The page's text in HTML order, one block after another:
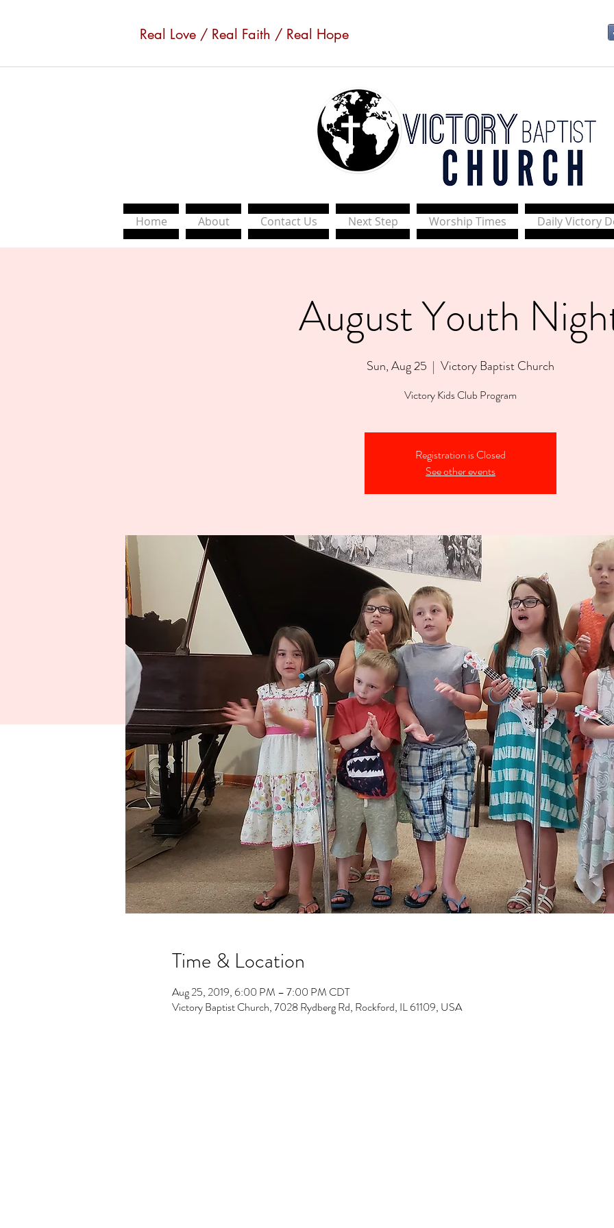
Real Love / Real Faith / Real Hope
Home About Contact Us Next Step Worship Times Daily Victory
August Youth
Sun, Aug 25
  |
Victory Baptist Church
Victory Kids Club Program
Registration is Closed
See other events
Time & Location
Aug 25, 2019, 6:00 PM – 7:00 PM CDT
Victory Baptist Church, 7028 Rydberg Rd, Rockford, IL 61109, USA